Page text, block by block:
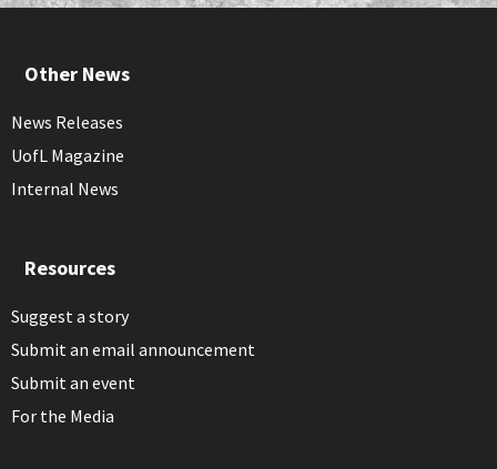
Other News
News Releases
UofL Magazine
Internal News
Resources
Suggest a story
Submit an email announcement
Submit an event
For the Media